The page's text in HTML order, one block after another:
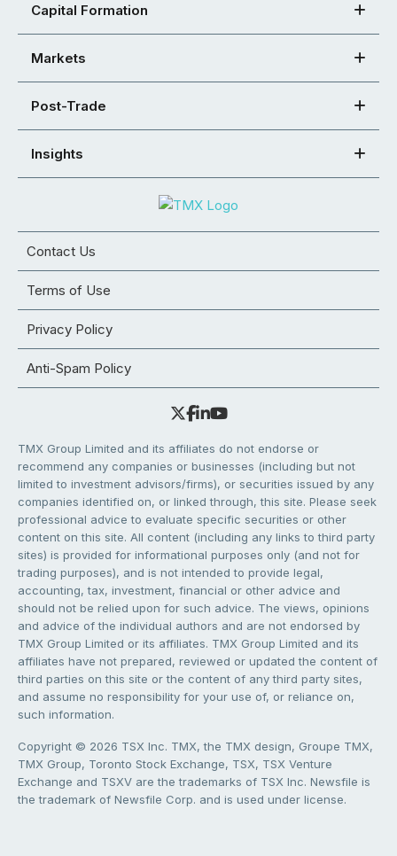
Capital Formation
Markets
Post-Trade
Insights
Contact Us
Terms of Use
Privacy Policy
Anti-Spam Policy
TMX Group Limited and its affiliates do not endorse or
recommend any companies or businesses (including but not
limited to investment advisors/firms), or securities issued by any
companies identified on, or linked through, this site. Please seek
professional advice to evaluate specific securities or other
content on this site. All content (including any links to third party
sites) is provided for informational purposes only (and not for
trading purposes), and is not intended to provide legal,
accounting, tax, investment, financial or other advice and
should not be relied upon for such advice. The views, opinions
and advice of the individual authors and are not endorsed by
TMX Group Limited or its affiliates. TMX Group Limited and its
affiliates have not prepared, reviewed or updated the content of
third parties on this site or the content of any third party sites,
and assume no responsibility for your use of, or reliance on,
such information.
Copyright © 2026 TSX Inc. TMX, the TMX design, Groupe TMX,
TMX Group, Toronto Stock Exchange, TSX, TSX Venture
Exchange and TSXV are the trademarks of TSX Inc. Newsfile is
the trademark of Newsfile Corp. and is used under license.